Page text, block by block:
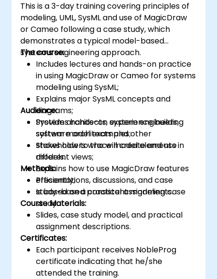
This is a 3-day training covering principles of
modeling, UML, SysML and use of MagicDraw
or Cameo following a case study, which
demonstrates a typical model-based
systems engineering approach.
The course:
Includes lectures and hands-on practice
in using MagicDraw or Cameo for systems
modeling using SysML;
Explains major SysML concepts and
diagrams;
Provides hands-on experience building
system model examples;
Shows how to trace model elements in
different views;
Explains how to use MagicDraw features
efficiently;
Is based on a consistent modeling case
study.
Audience:
System architects, system engineers,
software architects and other
stakeholders who will create and use
models.
Methods:
Presentations, discussions, and case
study-based practical assignments.
Course Materials:
Slides, case study model, and practical
assignment descriptions.
Certificates:
Each participant receives NobleProg
certificate indicating that he/she
attended the training.